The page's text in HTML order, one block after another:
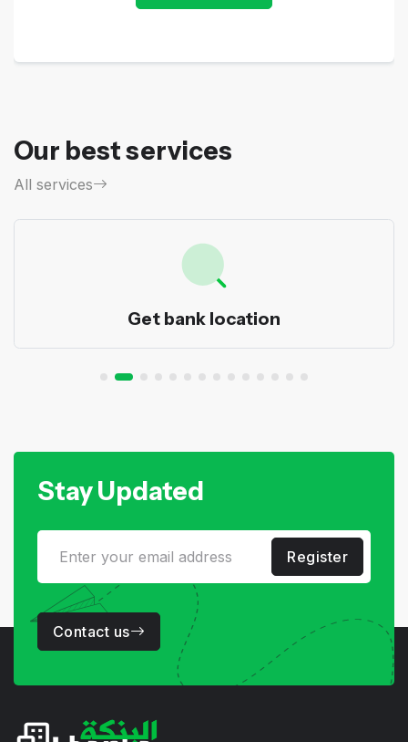
Our best services
All services
Get bank location
Stay Updated
Register
Contact us